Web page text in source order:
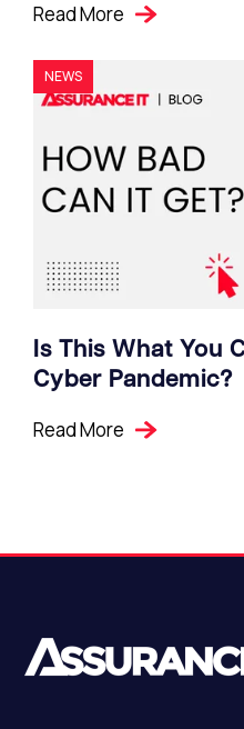
Read More
Is This What You
Cyber Pandemic?
Read More
NEWS